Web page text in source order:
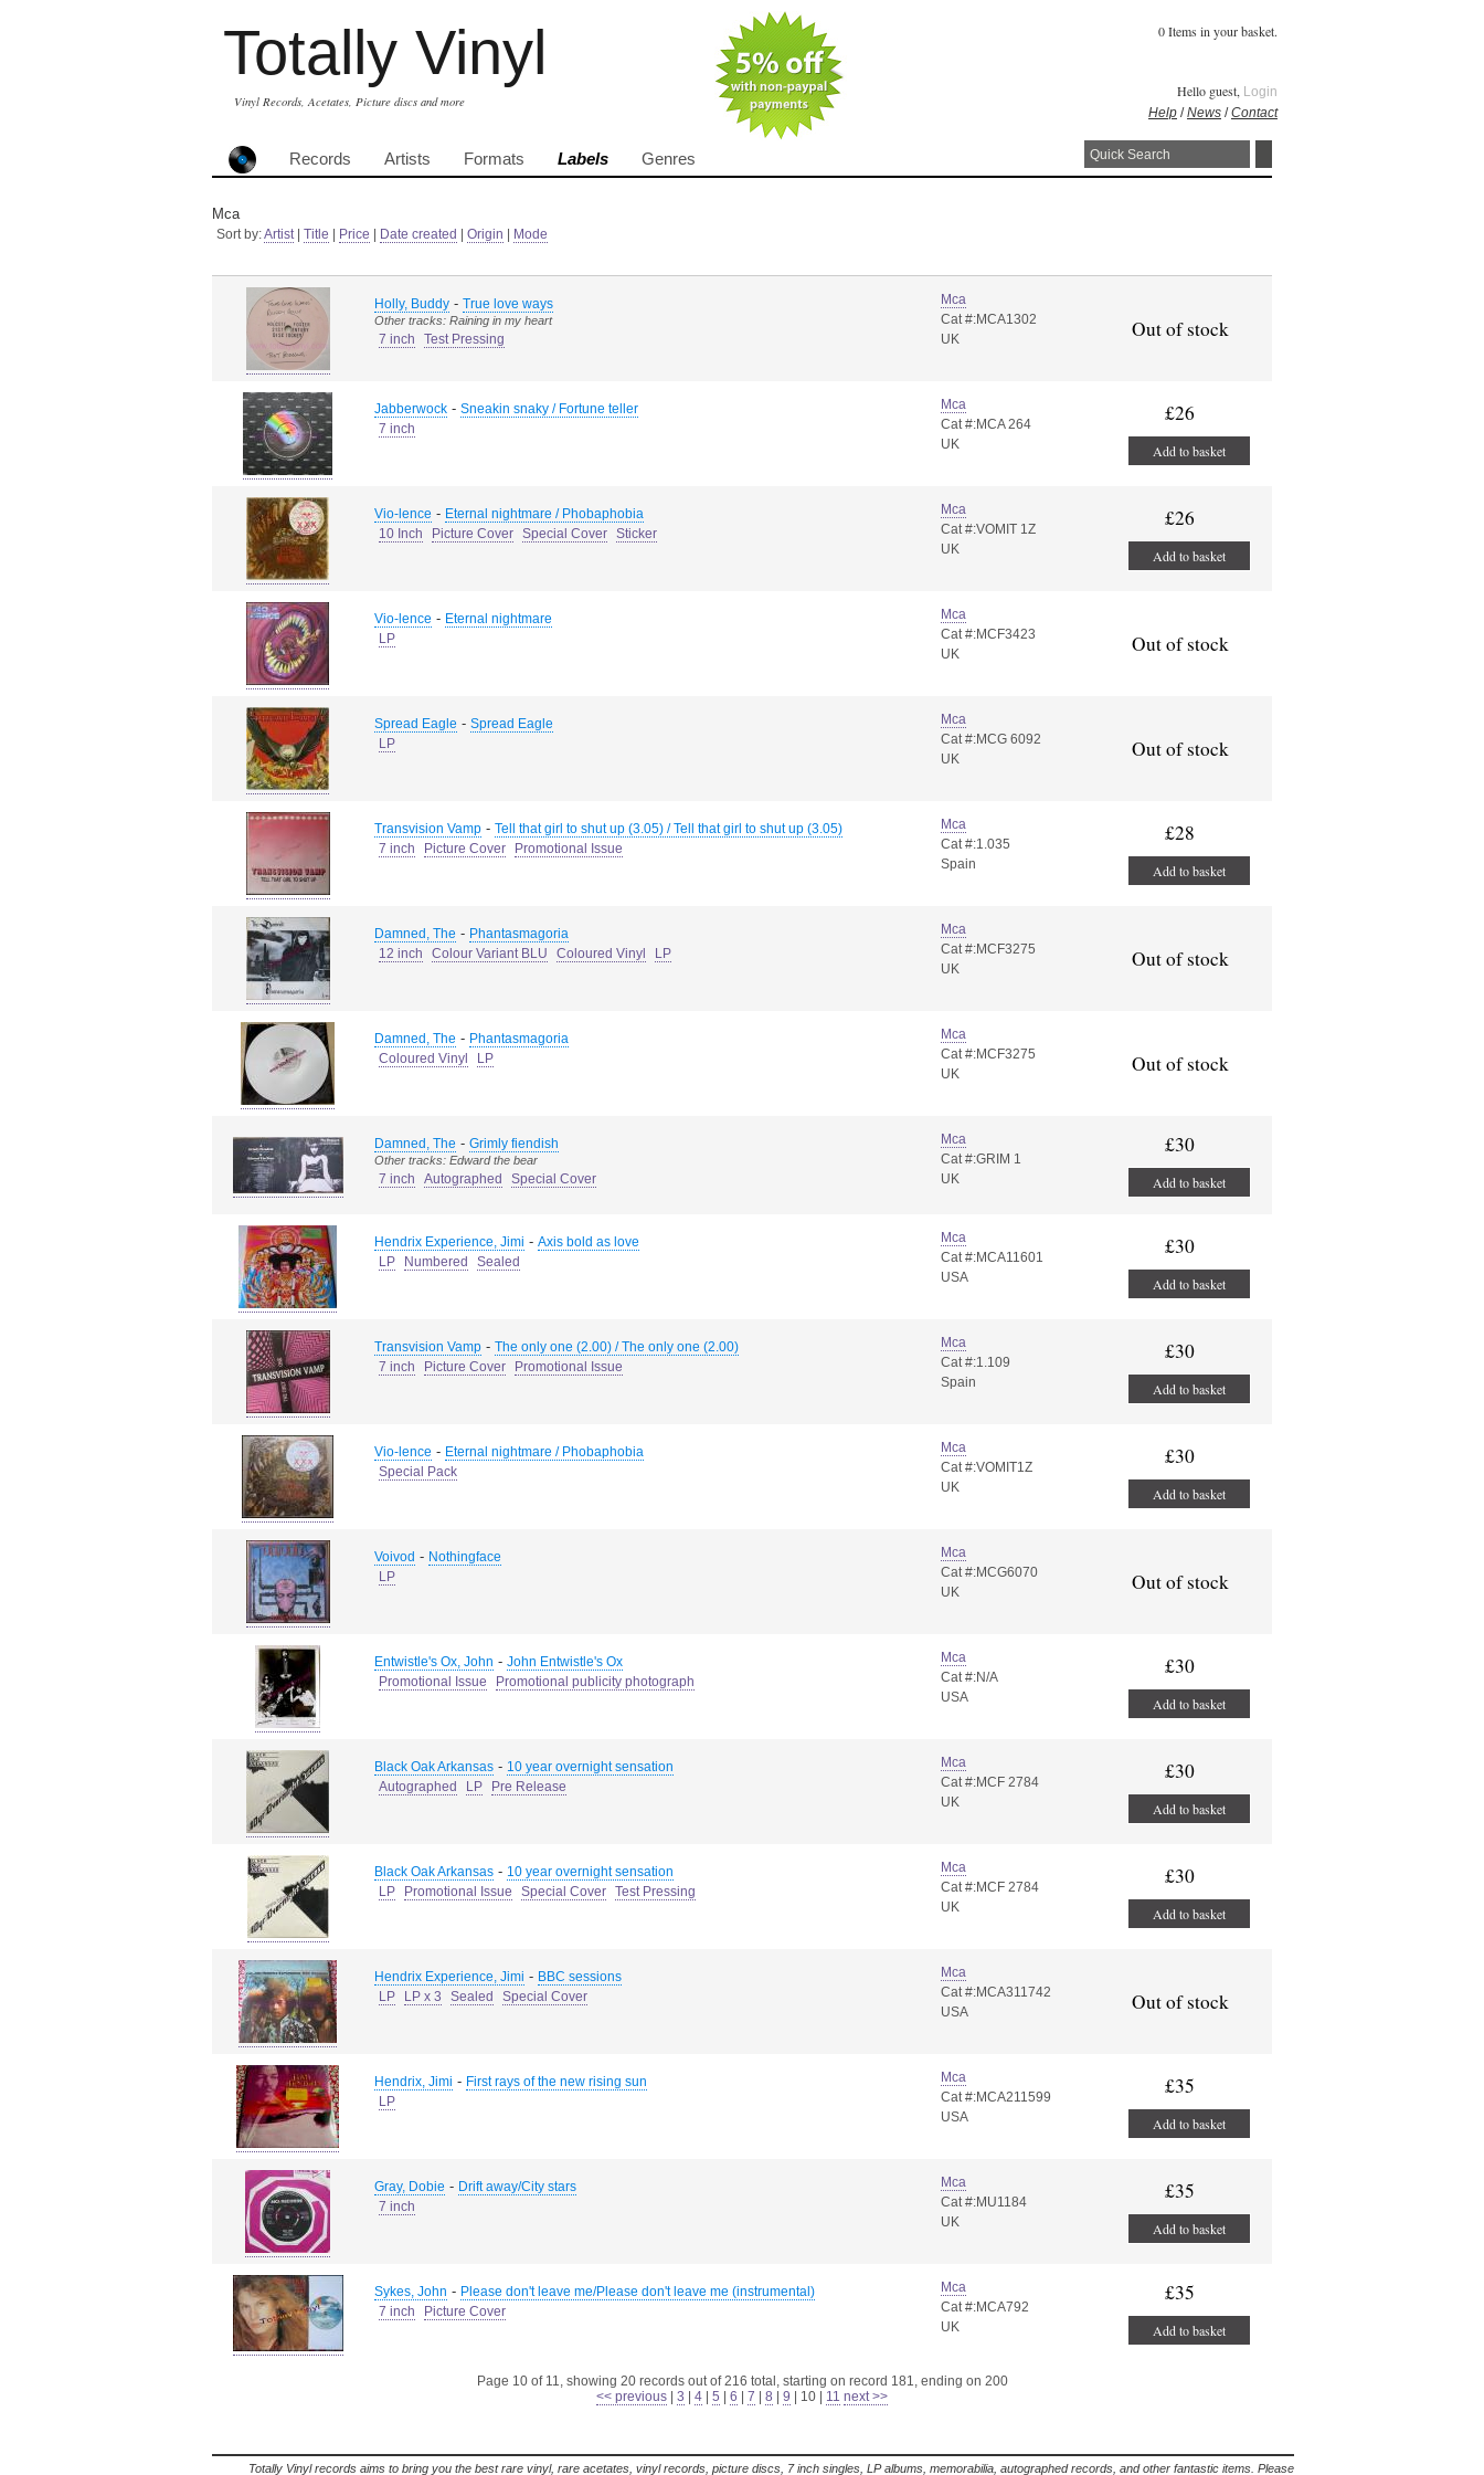
Totally Vinyl
Vinyl Records, Acetates, Picture discs and more
0 Items in your basket.
Hello guest, Login
Help /News /Contact
Records Artists Formats Labels Genres
Mca
Sort by:Artist| Title Price Date created Origin Mode
Holly, Buddy - True love ways
Other tracks: Raining in my heart
7 inch Test Pressing
Mca
Cat #:MCA1302
UK
Out of stock
Jabberwock - Sneakin snaky / Fortune teller
7 inch
Mca
Cat #:MCA 264
UK
£26
Add to basket
Vio-lence - Eternal nightmare / Phobaphobia
10 Inch
Picture Cover Special Cover Sticker
Mca
Cat #:VOMIT 1Z
UK
£26
Add to basket
Vio-lence - Eternal nightmare
LP
Mca
Cat #:MCF3423
UK
Out of stock
Spread Eagle - Spread Eagle
LP
Mca
Cat #:MCG 6092
UK
Out of stock
Transvision Vamp - Tell that girl to shut up (3.05) / Tell that girl to shut up (3.05)
7 inch
Picture Cover Promotional Issue
Mca
Cat #:1.035
Spain
£28
Add to basket
Damned, The - Phantasmagoria
12 inch
Colour Variant BLU Coloured Vinyl LP
Mca
Cat #:MCF3275
UK
Out of stock
Damned, The - Phantasmagoria
Coloured Vinyl
LP
Mca
Cat #:MCF3275
UK
Out of stock
Damned, The - Grimly fiendish
Other tracks: Edward the bear
7 inch Autographed Special Cover
Mca
Cat #:GRIM 1
UK
£30
Add to basket
Hendrix Experience, Jimi - Axis bold as love
LP
Numbered Sealed
Mca
Cat #:MCA11601
USA
£30
Add to basket
Transvision Vamp - The only one (2.00) / The only one (2.00)
7 inch
Picture Cover Promotional Issue
Mca
Cat #:1.109
Spain
£30
Add to basket
Vio-lence - Eternal nightmare / Phobaphobia
Special Pack
Mca
Cat #:VOMIT1Z
UK
£30
Add to basket
Voivod - Nothingface
LP
Mca
Cat #:MCG6070
UK
Out of stock
Entwistle's Ox, John - John Entwistle's Ox
Promotional Issue
Promotional publicity photograph
Mca
Cat #:N/A
USA
£30
Add to basket
Black Oak Arkansas - 10 year overnight sensation
Autographed
LP Pre Release
Mca
Cat #:MCF 2784
UK
£30
Add to basket
Black Oak Arkansas - 10 year overnight sensation
LP
Promotional Issue Special Cover Test Pressing
Mca
Cat #:MCF 2784
UK
£30
Add to basket
Hendrix Experience, Jimi - BBC sessions
LP
LP x 3 Sealed Special Cover
Mca
Cat #:MCA311742
USA
Out of stock
Hendrix, Jimi - First rays of the new rising sun
LP
Mca
Cat #:MCA211599
USA
£35
Add to basket
Gray, Dobie - Drift away/City stars
7 inch
Mca
Cat #:MU1184
UK
£35
Add to basket
Sykes, John - Please don't leave me/Please don't leave me (instrumental)
7 inch
Picture Cover
Mca
Cat #:MCA792
UK
£35
Add to basket
Page 10 of 11, showing 20 records out of 216 total, starting on record 181, ending on 200
<< previous
3 4 5 6 7 8 9 10 11 next >>
Totally Vinyl records aims to bring you the best rare vinyl, rare acetates, vinyl records, picture discs, 7 inch singles, LP albums, memorabilia, autographed records, and other fantastic items. Please